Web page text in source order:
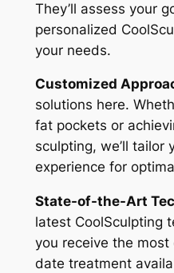
They’ll assess your
personalized
your needs.
Customized
solutions here.
fat pockets or
sculpting, we’ll tailor
experience for
State-of-the-Art
latest CoolSculpting
you receive the
date treatment